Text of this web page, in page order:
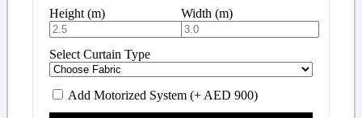
Height (m) Width (m)
Select Curtain Type
Add Motorized System (+ AED 900)